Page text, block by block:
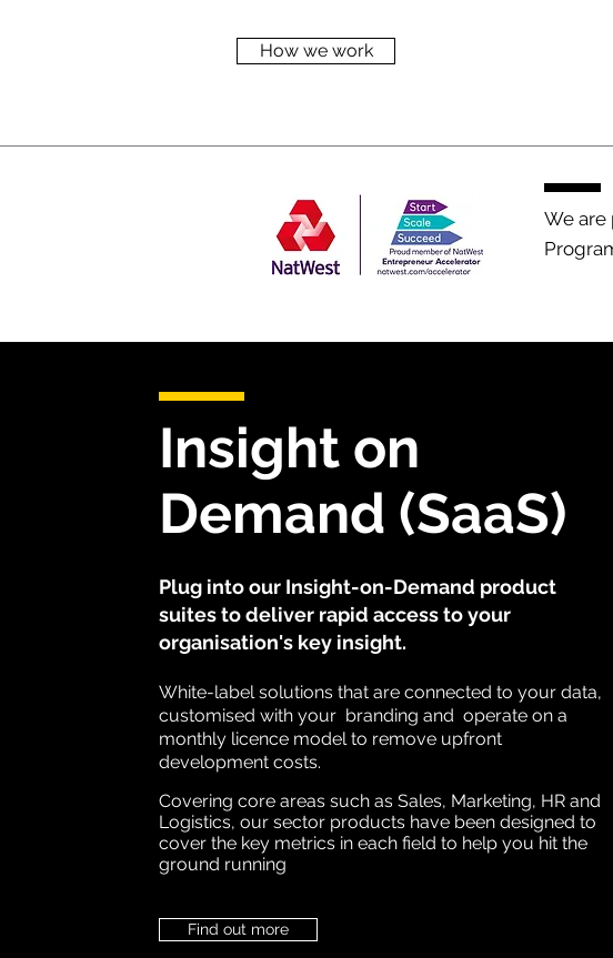
How we work
We are
Insight on
Demand (SaaS)
Plug into our Insight-on-Demand product
suites to deliver rapid access to your
organisation's key insight.
White-label solutions that are connected to your data,
customised with your branding and operate on a
monthly licence model to remove upfront
development costs.
Covering core areas such as Sales, Marketing, HR and
Logistics, our sector products have been designed to
cover the key metrics in each field to help you hit the
ground running
Find out more